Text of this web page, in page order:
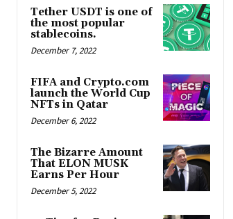
Tether USDT is one of
the most popular
stablecoins.
December 7, 2022
FIFA and Crypto.com
launch the World Cup
NFTs in Qatar
December 6, 2022
The Bizarre Amount
That ELON MUSK
Earns Per Hour
December 5, 2022